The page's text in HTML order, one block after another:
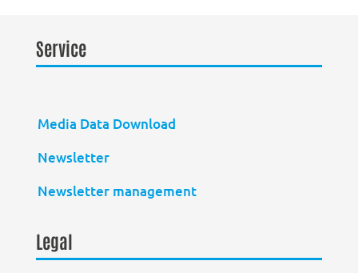
Service
Media Data Download
Newsletter
Newsletter management
Legal